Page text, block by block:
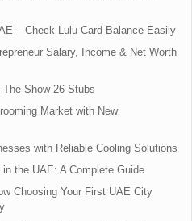
– Check Lulu Card Balance Easily
Salary, Income & Net Worth
Show 26 Stubs
Market with New
with Reliable Cooling Solutions
the UAE: A Complete Guide
Choosing Your First UAE City